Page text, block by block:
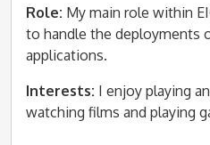
Role: My main role within
to handle the deployments
applications.
Interests: I enjoy playing
watching films and playing